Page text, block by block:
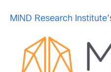
MIND Research Institute